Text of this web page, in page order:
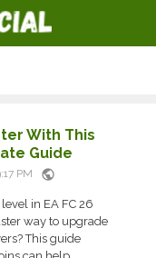
With This
Guide
PM public
in EA FC 26
way to upgrade
This guide